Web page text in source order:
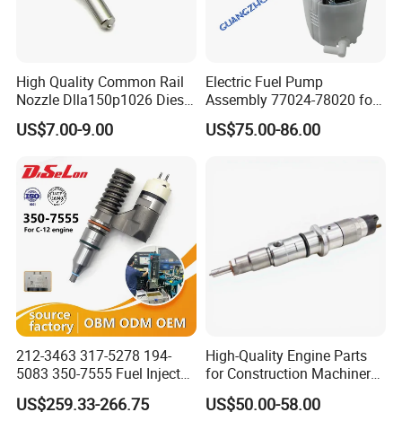
High Quality Common Rail
Nozzle Dlla150p1026 Diesel
Fuel Injector Engine Auto
Parts
US$7.00-9.00
Electric Fuel Pump
Assembly 77024-78020 for
Lexus Nx200t Nx300
Nx300h Agz10 Agz15
US$75.00-86.00
212-3463 317-5278 194-
5083 350-7555 Fuel Injector
for C12 Engine Injector High
Quality
US$259.33-266.75
High-Quality Engine Parts
for Construction Machinery
Fuel Injector 0445120061
for Diesel Engine
US$50.00-58.00